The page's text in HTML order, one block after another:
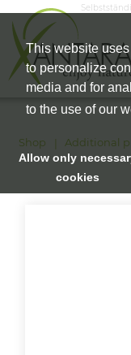
This website
to personalize
media and for
to the use of our
Allow only
cookies
HOME
Shop Additional